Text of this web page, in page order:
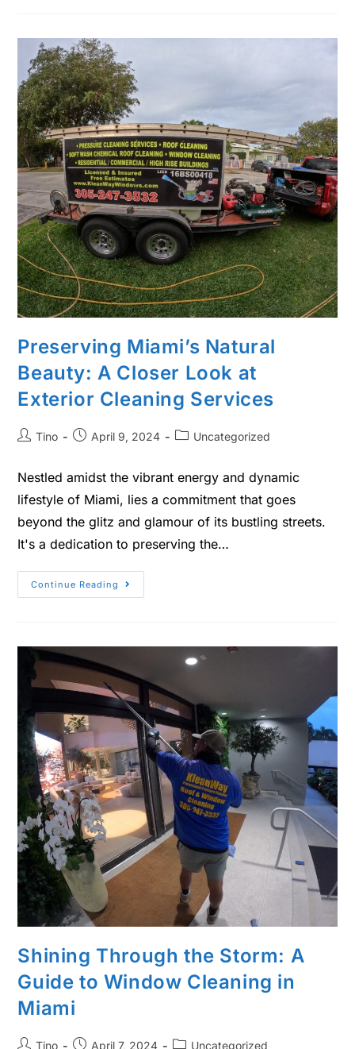
Preserving Miami’s Natural
Beauty: A Closer Look at
Exterior Cleaning Services
Tino April 9, 2024 Uncategorized
Nestled amidst the vibrant energy and dynamic
lifestyle of Miami, lies a commitment that goes
beyond the glitz and glamour of its bustling streets.
It's a dedication to preserving the…
Continue Reading
Shining Through the Storm: A
Guide to Window Cleaning in
Miami
Tino April 7, 2024 Uncategorized